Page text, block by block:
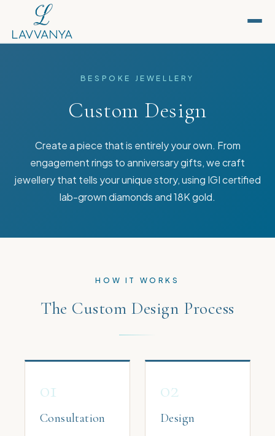
BESPOKE JEWELLERY
Custom Design
Create a piece that is entirely your own. From
engagement rings to anniversary gifts, we craft
jewellery that tells your unique story, using IGI certified
lab-grown diamonds and 18K gold.
HOW IT WORKS
The Custom Design Process
01
Consultation
02
Design